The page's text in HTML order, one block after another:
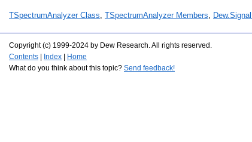
TSpectrumAnalyzer Class, TSpectrumAnalyzer Members,
Copyright (c) 1999-2024 by Dew Research. All rights reserved.
Contents
Index
Home
What do you think about this topic? Send feedback!